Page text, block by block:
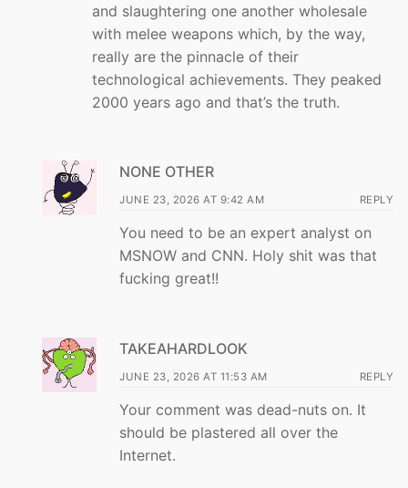
and slaughtering one another wholesale
with melee weapons which, by the way,
really are the pinnacle of their
technological achievements. They peaked
2000 years ago and that’s the truth.
NONE OTHER
JUNE 23, 2026 AT 9:42 AM REPLY
You need to be an expert analyst on
MSNOW and CNN. Holy shit was that
fucking great!!
TAKEAHARDLOOK
JUNE 23, 2026 AT 11:53 AM REPLY
Your comment was dead-nuts on. It
should be plastered all over the
Internet.